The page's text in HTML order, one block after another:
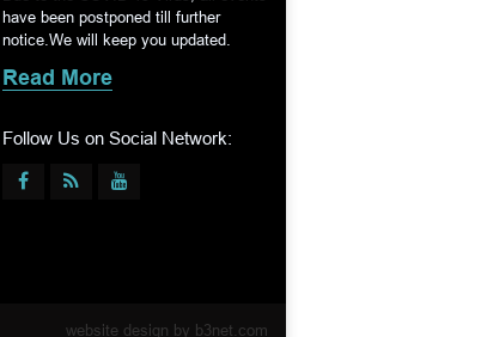
have been postponed till further
notice.We will keep you updated.
Read More
Follow Us on Social Network:
website design by b3net.com